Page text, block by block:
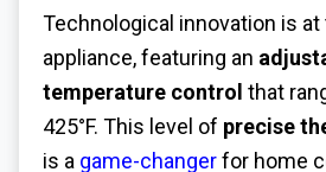
Technological innovation is
appliance, featuring an
temperature control that
425°F. This level of precise
is a game-changerfor home